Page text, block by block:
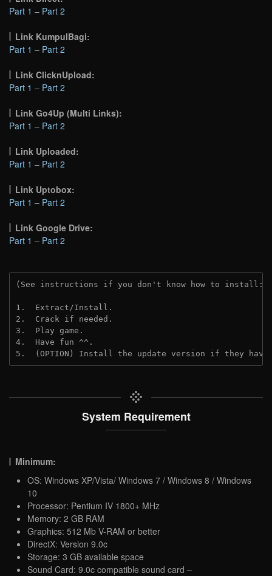
Part 1 – Part 2
Link KumpulBagi:
Part 1 – Part 2
Link ClicknUpload:
Part 1 – Part 2
Link Go4Up (Multi Links):
Part 1 – Part 2
Link Uploaded:
Part 1 – Part 2
Link Uptobox:
Part 1 – Part 2
Link Google Drive:
Part 1 – Part 2
(See instructions if you don't know how to install:
1.  Extract/Install.
2.  Crack if needed.
3.  Play game.
4.  Have fun ^^.
5.  (OPTION) Install the update version if they
System Requirement
Minimum:
OS: Windows XP/Vista/ Windows 7 / Windows 8 / Windows
10
Processor: Pentium IV 1800+ MHz
Memory: 2 GB RAM
Graphics: 512 Mb V-RAM or better
DirectX: Version 9.0c
Storage: 3 GB available space
Sound Card: 9.0c compatible sound card –